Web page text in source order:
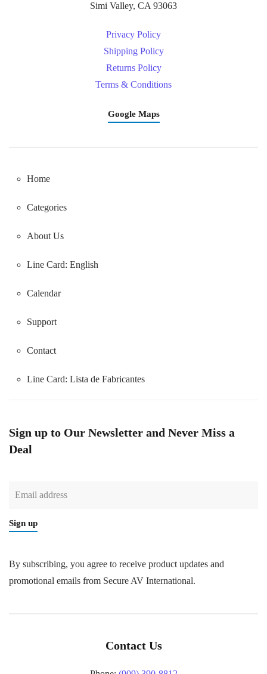
Simi Valley, CA 93063
Privacy Policy
Shipping Policy
Returns Policy
Terms & Conditions
Google Maps
Home
Categories
About Us
Line Card: English
Calendar
Support
Contact
Line Card: Lista de Fabricantes
Sign up to Our Newsletter and Never Miss a
Deal
Sign up
By subscribing, you agree to receive product updates and
promotional emails from Secure AV International.
Contact Us